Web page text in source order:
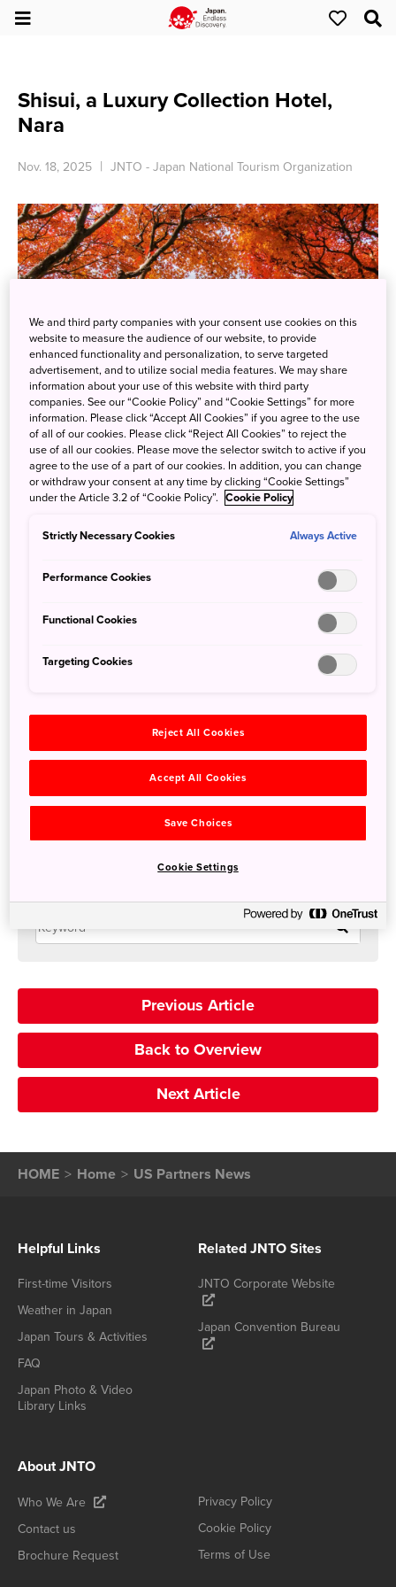
Shisui, a Luxury Collection Hotel,
Nara
Nov. 18, 2025 JNTO - Japan National Tourism Organization
©Shisui, a Luxury Collection Hotel
Mindfulness Session with Nara SUMI Ink
held in the serene setting of Yoshikien Garden. As the
morning light gently illuminates the moss and greenery,
guests grind ink sticks on a stone, the soft rhythm and
subtle fragrance inviting calm and focus. Guided by our
concierge, guests will write any chosen character or
phrase with mindful intention. Surrounded by the quiet
hand, heart, and spirit—offering a moment of peace and
harmony inspired by the timeless artistry of Nara.
Travel agent contact: Yayoi Awashima
yayoi.awashima@suihotels.com
Travel agent commission 8-10%
Previous Article
Back to Overview
Next Article
HOME Home US Partners News
Helpful Links
First-time Visitors
Weather in Japan
Japan Tours & Activities
FAQ
Japan Photo & Video
Library Links
Related JNTO Sites
JNTO Corporate Website
Japan Convention Bureau
About JNTO
Who We Are
Contact us
Brochure Request
Privacy Policy
Cookie Policy
Terms of Use
We and third party companies with your consent use cookies on this
website to measure the audience of our website, to provide
enhanced functionality and personalization, to serve targeted
advertisement, and to utilize social media features. We may share
information about your use of this website with third party
companies. See our “Cookie Policy” and “Cookie Settings” for more
information. Please click “Accept All Cookies” if you agree to the use
of all of our cookies. Please click “Reject All Cookies” to reject the
use of all our cookies. Please move the selector switch to active if you
agree to the use of a part of our cookies. In addition, you can change
or withdraw your consent at any time by clicking “Cookie Settings”
under the Article 3.2 of “Cookie Policy”. Cookie Policy
Strictly Necessary Cookies Always Active
Performance Cookies
Functional Cookies
Targeting Cookies
Reject All Cookies
Accept All Cookies
Save Choices
Cookie Settings